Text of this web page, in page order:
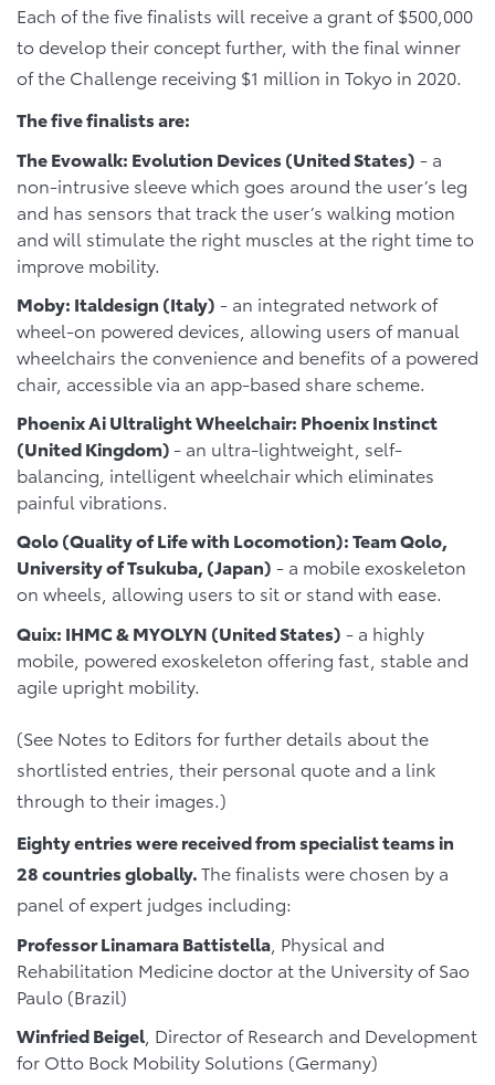
Each of the five finalists will receive a grant of $500,000
to develop their concept further, with the final winner
of the Challenge receiving $1 million in Tokyo in 2020.
The five finalists are:
The Evowalk: Evolution Devices (United States) - a
non-intrusive sleeve which goes around the user’s leg
and has sensors that track the user’s walking motion
and will stimulate the right muscles at the right time to
improve mobility.
Moby: Italdesign (Italy) - an integrated network of
wheel-on powered devices, allowing users of manual
wheelchairs the convenience and benefits of a powered
chair, accessible via an app-based share scheme.
Phoenix Ai Ultralight Wheelchair: Phoenix Instinct
(United Kingdom)- an ultra-lightweight, self-
balancing, intelligent wheelchair which eliminates
painful vibrations.
Qolo (Quality of Life with Locomotion): Team Qolo,
University of Tsukuba, (Japan) - a mobile exoskeleton
on wheels, allowing users to sit or stand with ease.
Quix: IHMC & MYOLYN (United States) - a highly
mobile, powered exoskeleton offering fast, stable and
agile upright mobility.
(See Notes to Editors for further details about the
shortlisted entries, their personal quote and a link
through to their images.)
Eighty entries were received from specialist teams in
28 countries globally.The finalists were chosen by a
panel of expert judges including:
Professor Linamara Battistella , Physical and
Rehabilitation Medicine doctor at the University of Sao
Paulo (Brazil)
Winfried Beigel , Director of Research and Development
for Otto Bock Mobility Solutions (Germany)